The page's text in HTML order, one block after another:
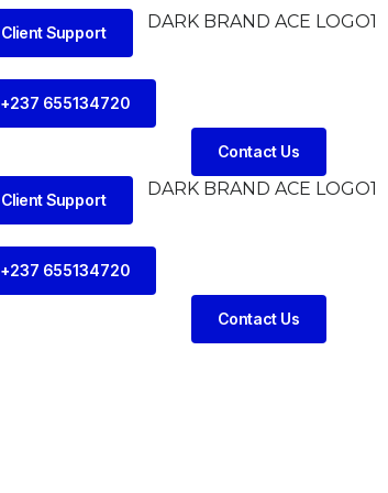
Client Support
+237 655134720
Contact Us
Client Support
+237 655134720
Contact Us